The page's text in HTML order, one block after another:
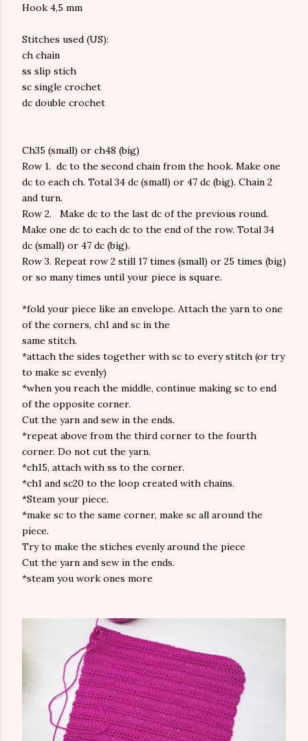
Hook 4,5 mm
Stitches used (US):
ch chain
ss slip stich
sc single crochet
dc double crochet
Ch35 (small) or ch48 (big)
Row 1. dc to the second chain from the hook. Make one
dc to each ch. Total 34 dc (small) or 47 dc (big). Chain 2
and turn.
Row 2.
Make dc to the last dc of the previous round.
Make one dc to each dc to the end of the row. Total 34
dc (small) or 47 dc (big).
Row 3. Repeat row 2 still 17 times (small) or 25 times (big)
or so many times until your piece is square.
*fold your piece like an envelope. Attach the yarn to one
of the corners, ch1 and sc in the
same stitch.
*attach the sides together with sc to every stitch (or try
to make sc evenly)
*when you reach the middle, continue making sc to end
of the opposite corner.
Cut the yarn and sew in the ends.
*repeat above from the third corner to the fourth
corner. Do not cut the yarn.
*ch15, attach with ss to the corner.
*ch1 and sc20 to the loop created with chains.
*Steam your piece.
*make sc to the same corner, make sc all around the
piece.
Try to make the stiches evenly around the piece
Cut the yarn and sew in the ends.
*steam you work ones more